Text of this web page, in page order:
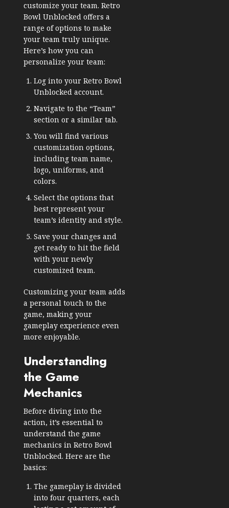
customize your team. Retro
Bowl Unblocked offers a
range of options to make
your team truly unique.
Here’s how you can
personalize your team:
Log into your Retro Bowl
Unblocked account.
Navigate to the “Team”
section or a similar tab.
You will find various
customization options,
including team name,
logo, uniforms, and
colors.
Select the options that
best represent your
team’s identity and style.
Save your changes and
get ready to hit the field
with your newly
customized team.
Customizing your team adds
a personal touch to the
game, making your
gameplay experience even
more enjoyable.
Understanding
the Game
Mechanics
Before diving into the
action, it’s essential to
understand the game
mechanics in Retro Bowl
Unblocked. Here are the
basics:
The gameplay is divided
into four quarters, each